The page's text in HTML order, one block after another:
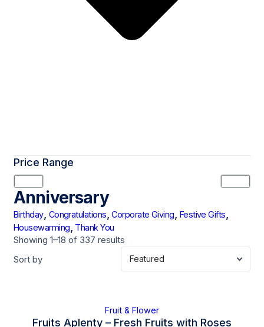
Price Range
Anniversary
Birthday, Congratulations,Corporate Giving, Festive Gifts,
Housewarming, Thank You
Showing 1–18 of 337 results
Sort by
Fruit & Flower
Fruits Aplenty – Fresh Fruits with Roses